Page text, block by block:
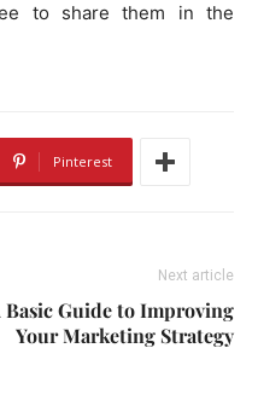
to share them in the
Pinterest
Next article
Basic Guide to Improving
Your Marketing Strategy